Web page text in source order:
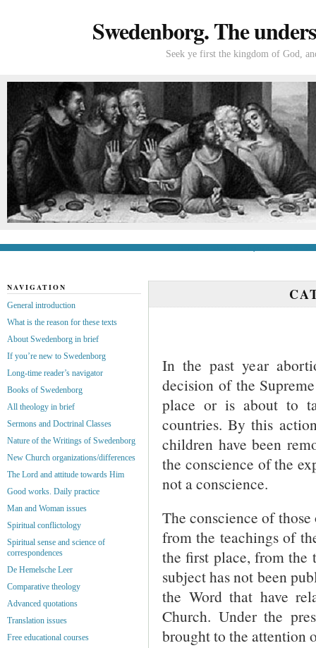
Swedenborg. The
Seek ye first the kingdom of God,
In the past year
decision of the
place or is about to
countries. By this
children have been
the conscience of the
not a conscience.
The conscience of
from the teachings of
the first place, from the
subject has not been
the Word that have
Church. Under the
brought to the attention
NAVIGATION
General introduction
What is the reason for these texts
About Swedenborg in brief
If you’re new to Swedenborg
Long-time reader’s navigator
Books of Swedenborg
All theology in brief
Sermons and Doctrinal Classes
Nature of the Writings of Swedenborg
New Church organizations/differences
The Lord and attitude towards Him
Good works. Daily practice
Man and Woman issues
Spiritual conflictology
Spiritual sense and science of
correspondences
De Hemelsche Leer
Comparative theology
Advanced quotations
Translation issues
Free educational courses